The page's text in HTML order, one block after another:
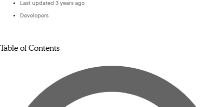
Last updated 3 years ago
Developers
Table of Contents